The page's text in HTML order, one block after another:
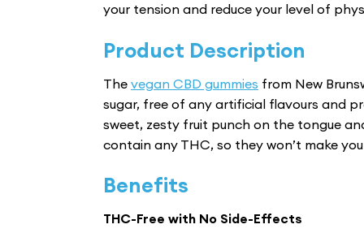
your tension and reduce your level of
Product Description
The vegan CBD gummies from New
sugar, free of any artificial flavours and
sweet, zesty fruit punch on the tongue
contain any THC, so they won’t make
Benefits
THC-Free with No Side-Effects